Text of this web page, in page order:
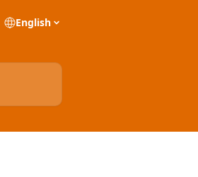
English